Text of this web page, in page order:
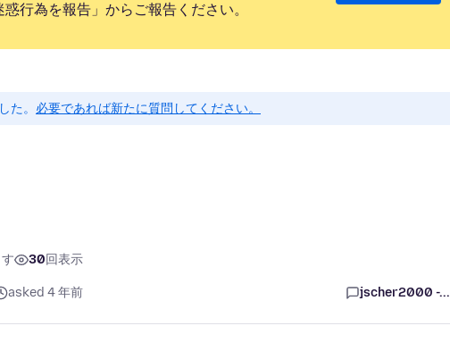
行為を報告」からご報告ください。
た。 必要であれば新たに質問してください。
30回表示
asked 4 年前 jscher2000 -...